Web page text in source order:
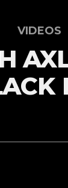
VIDEOS